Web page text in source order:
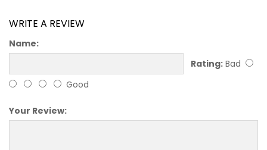
WRITE A REVIEW
Name:
Rating: Bad
Good
Your Review: